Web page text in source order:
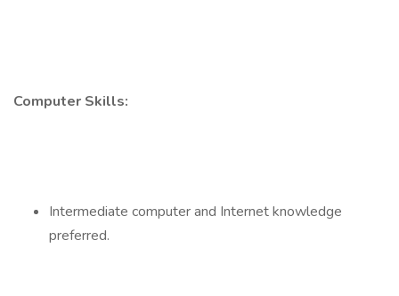
Computer Skills:
Intermediate computer and Internet knowledge
preferred.